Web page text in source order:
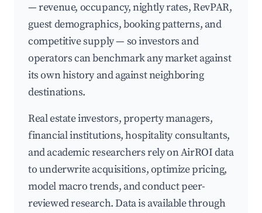
— revenue, occupancy, nightly rates, RevPAR,
guest demographics, booking patterns, and
competitive supply — so investors and
operators can benchmark any market against
its own history and against neighboring
destinations.
Real estate investors, property managers,
financial institutions, hospitality consultants,
and academic researchers rely on AirROI data
to underwrite acquisitions, optimize pricing,
model macro trends, and conduct peer-
reviewed research. Data is available through